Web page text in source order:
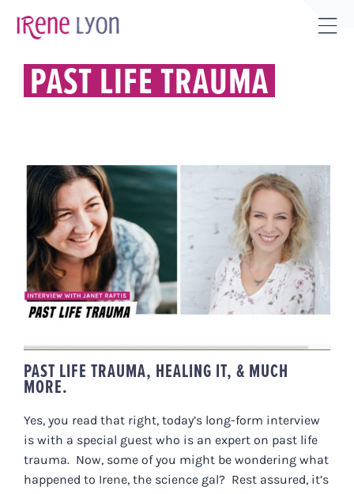
PAST LIFE TRAUMA
PAST LIFE TRAUMA, HEALING IT,
& MUCH MORE.
PAST LIFE TRAUMA, HEALING IT, & MUCH
MORE.
Yes, you read that right, today’s long-form interview
is with a special guest who is an expert on past life
trauma. Now, some of you might be wondering what
happened to Irene, the science gal? Rest assured, it’s